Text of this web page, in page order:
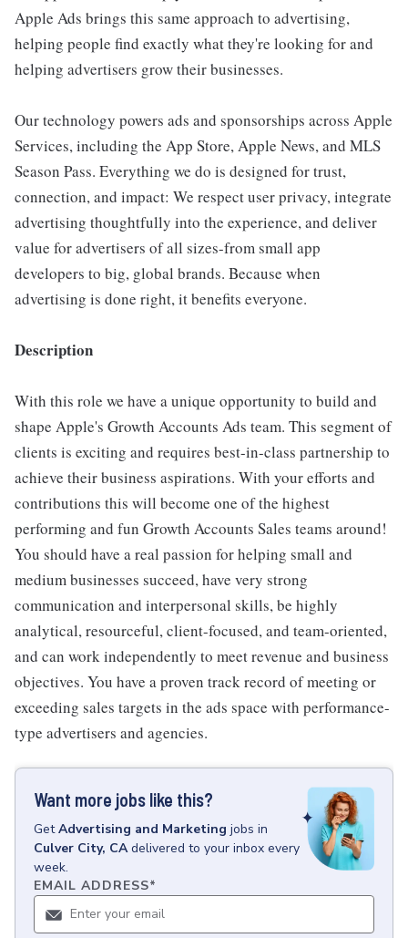
Apple Ads brings this same approach to advertising,
helping people find exactly what they're looking for and
helping advertisers grow their businesses.
Our technology powers ads and sponsorships across Apple
Services, including the App Store, Apple News, and MLS
Season Pass. Everything we do is designed for trust,
connection, and impact: We respect user privacy, integrate
advertising thoughtfully into the experience, and deliver
value for advertisers of all sizes-from small app
developers to big, global brands. Because when
advertising is done right, it benefits everyone.
Description
With this role we have a unique opportunity to build and
shape Apple's Growth Accounts Ads team. This segment of
clients is exciting and requires best-in-class partnership to
achieve their business aspirations. With your efforts and
contributions this will become one of the highest
performing and fun Growth Accounts Sales teams around!
You should have a real passion for helping small and
medium businesses succeed, have very strong
communication and interpersonal skills, be highly
analytical, resourceful, client-focused, and team-oriented,
and can work independently to meet revenue and business
objectives. You have a proven track record of meeting or
exceeding sales targets in the ads space with performance-
type advertisers and agencies.
Want more jobs like this?
GetAdvertising and Marketing jobs in
Culver City, CA delivered to your inbox every
week.
EMAIL ADDRESS*